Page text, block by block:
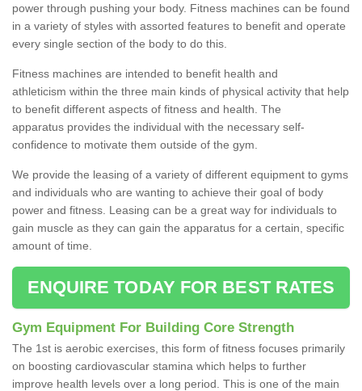
power through pushing your body. Fitness machines can be found
in a variety of styles with assorted features to benefit and operate
every single section of the body to do this.
Fitness machines are intended to benefit health and
athleticism within the three main kinds of physical activity that help
to benefit different aspects of fitness and health. The
apparatus provides the individual with the necessary self-
confidence to motivate them outside of the gym.
We provide the leasing of a variety of different equipment to gyms
and individuals who are wanting to achieve their goal of body
power and fitness. Leasing can be a great way for individuals to
gain muscle as they can gain the apparatus for a certain, specific
amount of time.
ENQUIRE TODAY FOR BEST RATES
Gym Equipment For Building Core Strength
The 1st is aerobic exercises, this form of fitness focuses primarily
on boosting cardiovascular stamina which helps to further
improve health levels over a long period. This is one of the main